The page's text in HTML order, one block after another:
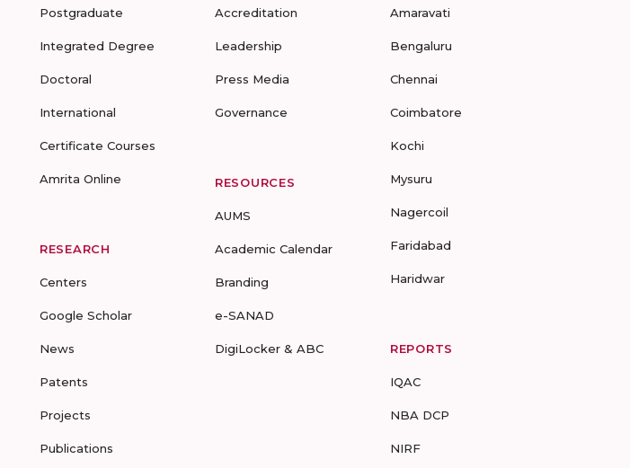
Postgraduate
Integrated Degree
Doctoral
International
Certificate Courses
Amrita Online
RESEARCH
Centers
Google Scholar
News
Patents
Projects
Publications
Accreditation
Leadership
Press Media
Governance
RESOURCES
AUMS
Academic Calendar
Branding
e-SANAD
DigiLocker & ABC
Amaravati
Bengaluru
Chennai
Coimbatore
Kochi
Mysuru
Nagercoil
Faridabad
Haridwar
REPORTS
IQAC
NBA DCP
NIRF